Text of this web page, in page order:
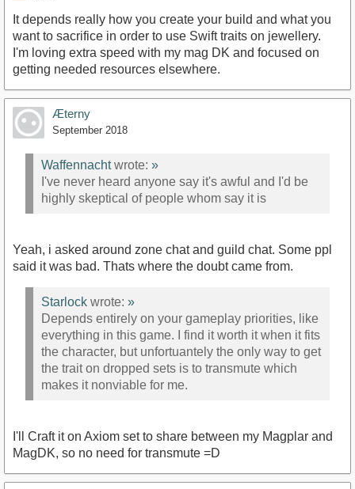
It depends really how you create your build and what you
want to sacrifice in order to use Swift traits on jewellery.
I'm loving extra speed with my mag DK and focused on
getting needed resources elsewhere.
Æterny
September 2018
Waffennachtwrote: »
I've never heard anyone say it's awful and I'd be
highly skeptical of people whom say it is
Yeah, i asked around zone chat and guild chat. Some ppl
said it was bad. Thats where the doubt came from.
Starlock wrote: »
Depends entirely on your gameplay priorities, like
everything in this game. I find it worth it when it fits
the character, but unfortuantely the only way to get
the trait on dropped sets is to transmute which
makes it nonviable for me.
I'll Craft it on Axiom set to share between my Magplar and
MagDK, so no need for transmute =D